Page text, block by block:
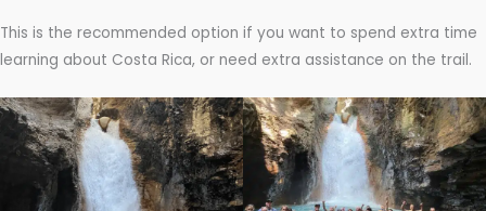
This is the recommended option if you want to spend extra time
learning about Costa Rica, or need extra assistance on the trail.